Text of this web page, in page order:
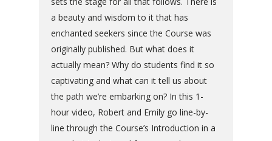
a beauty and wisdom to it that has
enchanted seekers since the Course was
originally published. But what does it
actually mean? Why do students find it so
captivating and what can it tell us about
the path we’re embarking on? In this 1-
hour video, Robert and Emily go line-by-
line through the Course’s Introduction in a